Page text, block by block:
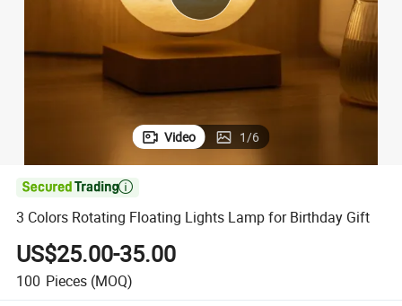
reagent
Video 1/6

3 Colors Rotating Floating Lights Lamp for Birthday Gift
US$25.00-35.00
100 Pieces (MOQ)